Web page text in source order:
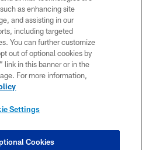
US
POLICY
CONDITIONS
SETTINGS
as enhancing site
and assisting in our
including targeted
You can further customize
out of optional cookies by
link in this banner or in the
For more information,
Settings
Cookies